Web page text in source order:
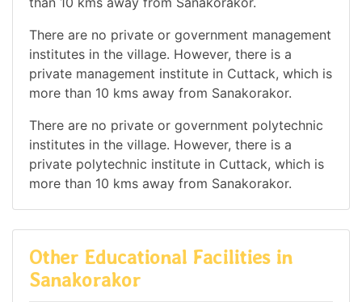
There are no private or government management
institutes in the village. However, there is a
private management institute in Cuttack, which is
more than 10 kms away from Sanakorakor.
There are no private or government polytechnic
institutes in the village. However, there is a
private polytechnic institute in Cuttack, which is
more than 10 kms away from Sanakorakor.
Other Educational Facilities in
Sanakorakor